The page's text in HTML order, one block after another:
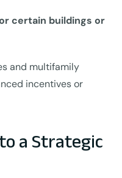
certain buildings or
and multifamily
incentives or
a Strategic